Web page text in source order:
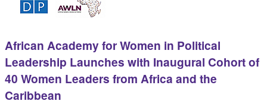
African Academy for Women in Political
Leadership Launches with Inaugural Cohort of
40 Women Leaders from Africa and the
Caribbean